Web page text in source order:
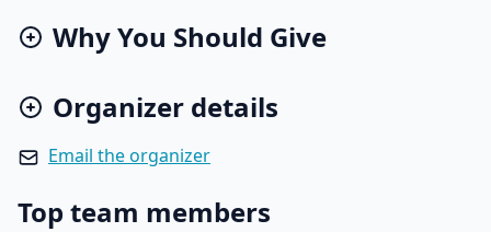
Why You Should Give
Organizer details
Email the organizer
Top team members